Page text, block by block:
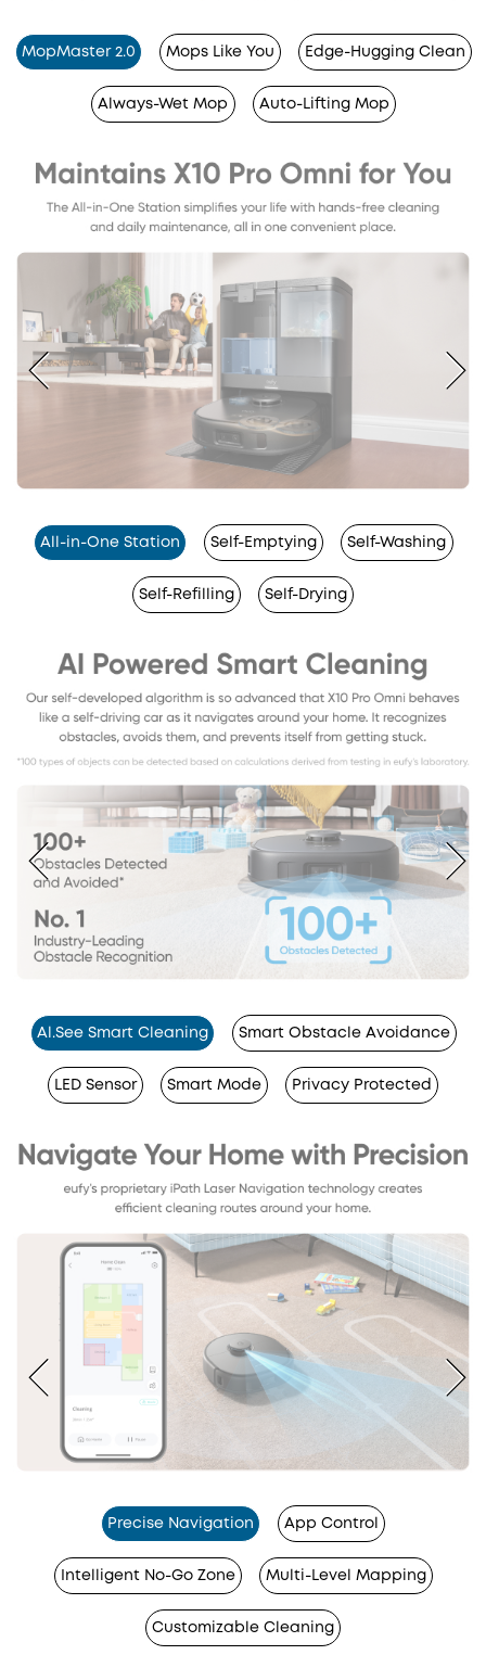
MopMaster 2.0 Mops Like You Edge-Hugging Clean
Always-Wet Mop Auto-Lifting Mop
All-in-One Station Self-Emptying Self-Washing
Self-Refilling Self-Drying
Al.See Smart Cleaning Smart Obstacle Avoidance
LED Sensor Smart Mode Privacy Protected
Precise Navigation App Control
Intelligent No-Go Zone Multi-Level Mapping
Customizable Cleaning